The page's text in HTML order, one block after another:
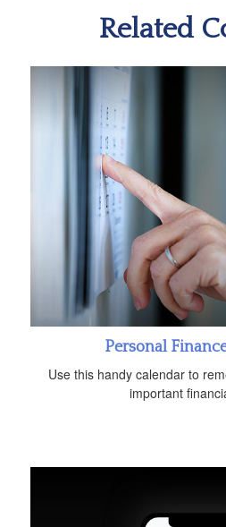
Related
Personal
Use this handy calendar to
important